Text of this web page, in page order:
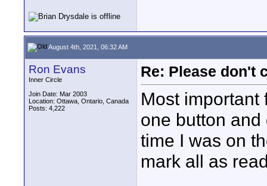
August 4th, 2021, 06:32 AM
Ron Evans
Inner Circle
Join Date: Mar 2003
Location: Ottawa, Ontario, Canada
Posts: 4,222
Re: Please don't
Most important
one button
time I was on
mark all as